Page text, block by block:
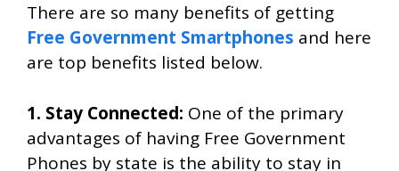
There are so many benefits of getting
Free Government Smartphones and here
are top benefits listed below.
1. Stay Connected: One of the primary
advantages of having Free Government
Phones by state is the ability to stay in